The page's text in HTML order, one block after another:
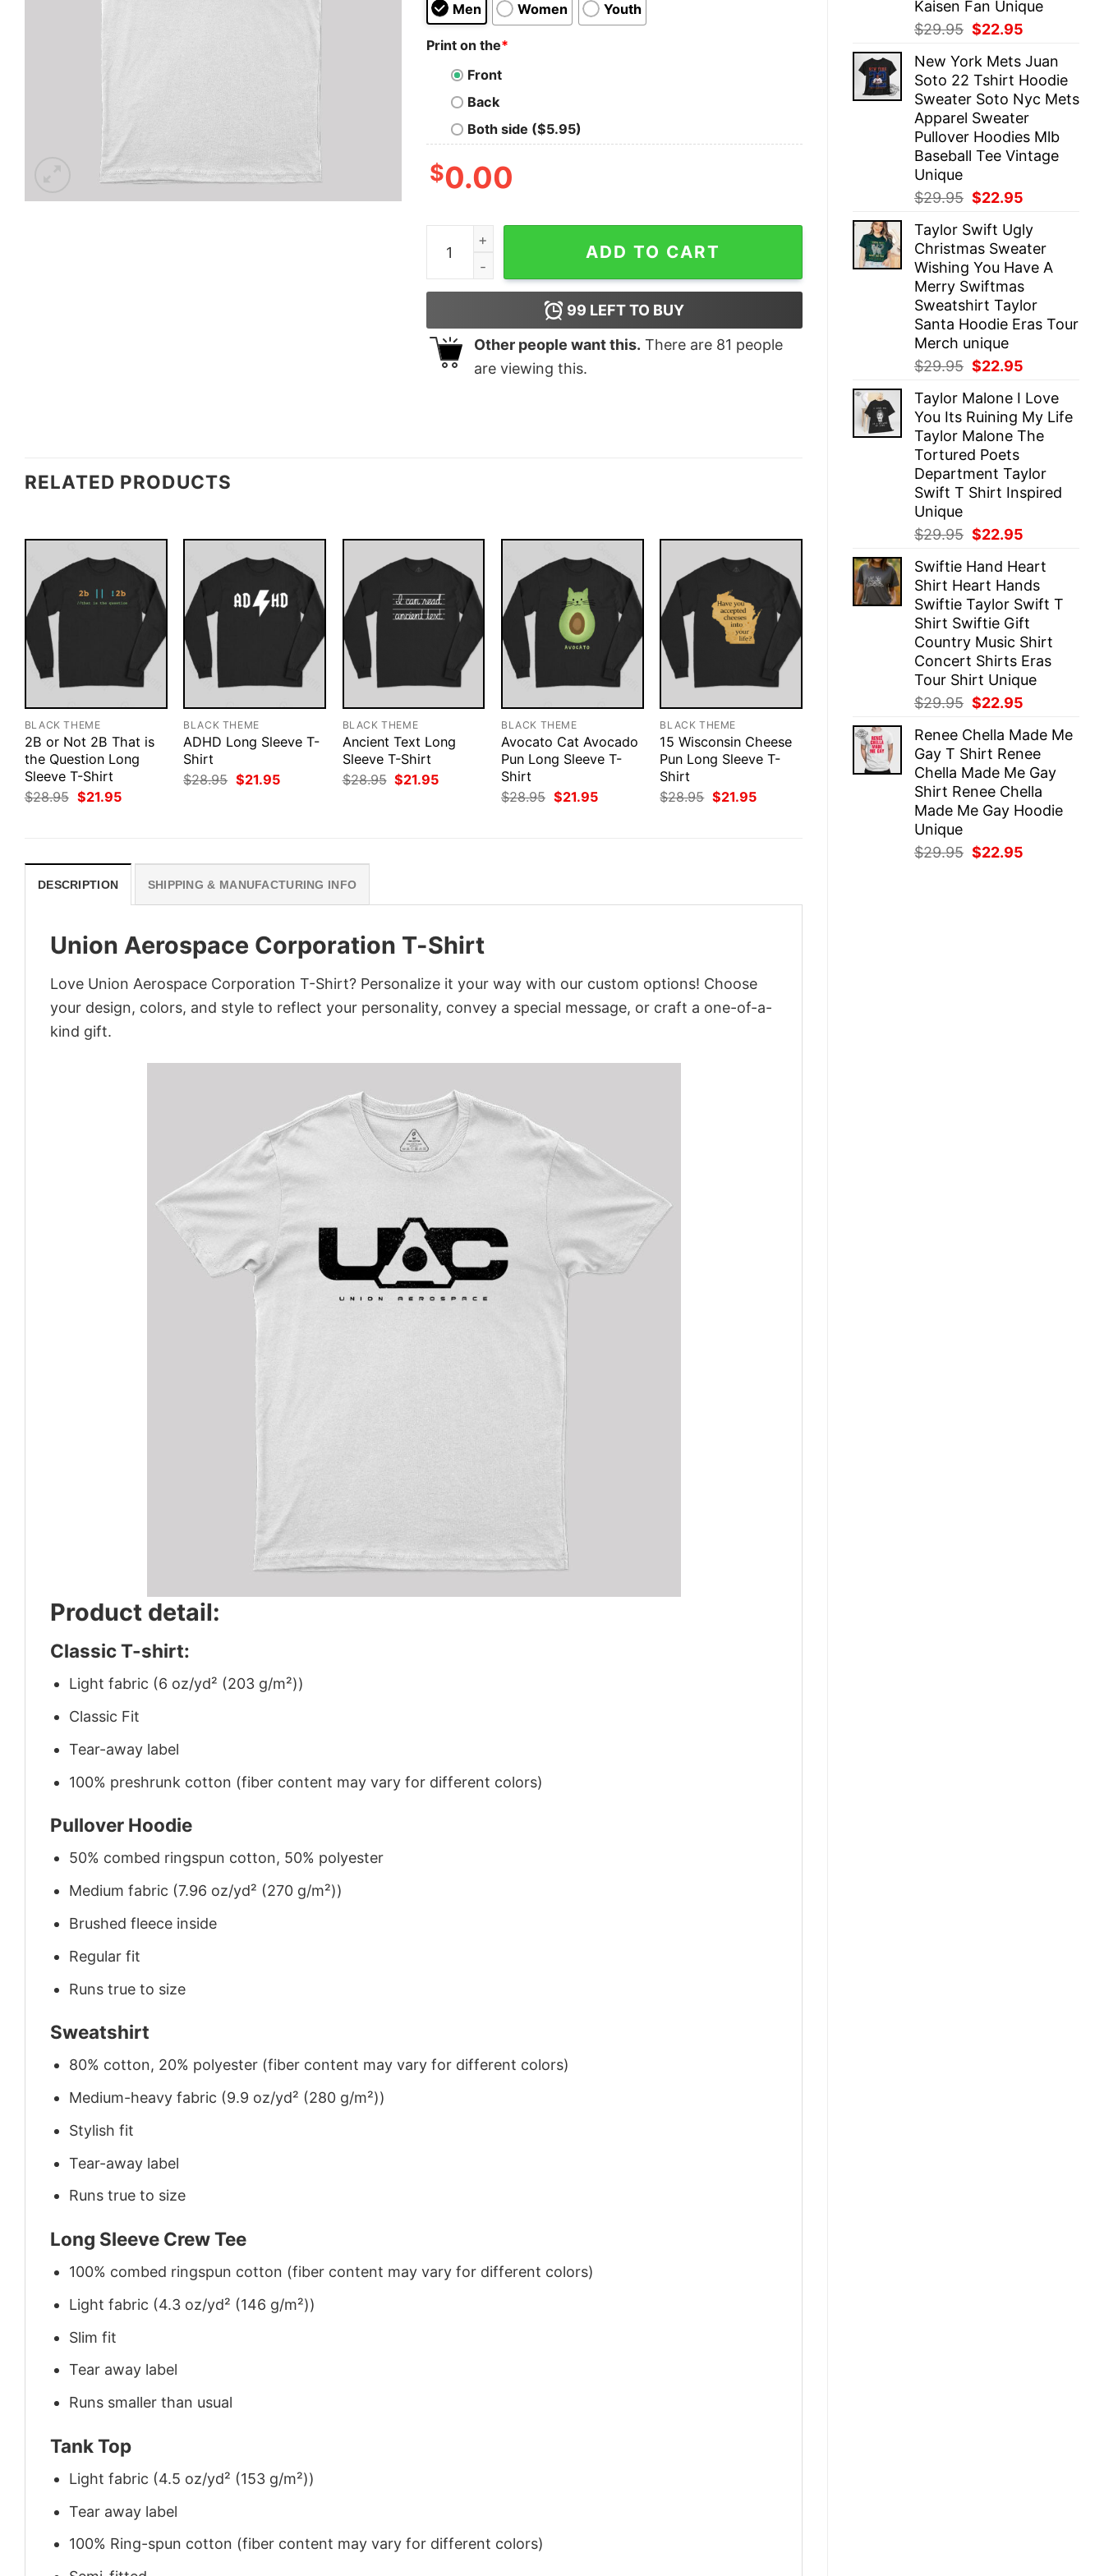
Kaisen Fan Unique
$29.95 Original
was:
$29.95.
$22.95
is:
$22.95.
New York Mets Juan
Soto 22 Tshirt Hoodie
Sweater Soto Nyc Mets
Apparel Sweater
Pullover Hoodies Mlb
Baseball Tee Vintage
Unique
$29.95 Original
was:
$29.95.
$22.95
is:
$22.95.
Taylor Swift Ugly
Christmas Sweater
Wishing You Have A
Merry Swiftmas
Sweatshirt Taylor
Santa Hoodie Eras Tour
Merch unique
$29.95 Original
was:
$29.95.
$22.95
is:
$22.95.
Taylor Malone I Love
You Its Ruining My Life
Taylor Malone The
Tortured Poets
Department Taylor
Swift T Shirt Inspired
Unique
$29.95 Original
was:
$29.95.
$22.95
is:
$22.95.
Swiftie Hand Heart
Shirt Heart Hands
Swiftie Taylor Swift T
Shirt Swiftie Gift
Country Music Shirt
Concert Shirts Eras
Tour Shirt Unique
$29.95 Original
was:
$29.95.
$22.95
is:
$22.95.
Renee Chella Made Me
Gay T Shirt Renee
Chella Made Me Gay
Shirt Renee Chella
Made Me Gay Hoodie
Unique
$29.95 Original
$22.95
Men Women Youth
Print on the*
Front
Back
Both side ($5.95)
$0.00
Union Aerospace Corporation T-Shirt quantity
ADD TO CART
99 LEFT TO BUY
Other people want this. There are 81 people
are viewing this.
RELATED PRODUCTS
BLACK THEME
2B or Not 2B That is
the Question Long
Sleeve T-Shirt
$28.95 Original
price
$21.95Current
BLACK THEME
ADHD Long Sleeve T-
Shirt
$28.95 Original
price
$21.95Current
BLACK THEME
Ancient Text Long
Sleeve T-Shirt
$28.95 Original
price
$21.95Current
BLACK THEME
Avocato Cat Avocado
Pun Long Sleeve T-
Shirt
$28.95 Original
price
$21.95Current
BLACK THEME
15 Wisconsin Cheese
Pun Long Sleeve T-
Shirt
$28.95 Original
price
$21.95Current
DESCRIPTION SHIPPING & MANUFACTURING INFO
Union Aerospace Corporation T-Shirt
Love Union Aerospace Corporation T-Shirt? Personalize it your way with our custom options! Choose
your design, colors, and style to reflect your personality, convey a special message, or craft a one-of-a-
kind gift.
Product detail:
Classic T-shirt:
Light fabric (6 oz/yd² (203 g/m²))
Classic Fit
Tear-away label
100% preshrunk cotton (fiber content may vary for different colors)
Pullover Hoodie
50% combed ringspun cotton, 50% polyester
Medium fabric (7.96 oz/yd² (270 g/m²))
Brushed fleece inside
Regular fit
Runs true to size
Sweatshirt
80% cotton, 20% polyester (fiber content may vary for different colors)
Medium-heavy fabric (9.9 oz/yd² (280 g/m²))
Stylish fit
Tear-away label
Runs true to size
Long Sleeve Crew Tee
100% combed ringspun cotton (fiber content may vary for different colors)
Light fabric (4.3 oz/yd² (146 g/m²))
Slim fit
Tear away label
Runs smaller than usual
Tank Top
Light fabric (4.5 oz/yd² (153 g/m²))
Tear away label
100% Ring-spun cotton (fiber content may vary for different colors)